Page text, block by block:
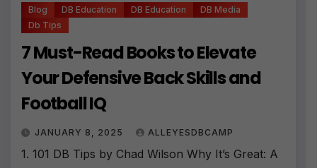
Blog DB Education DB Education
DB Media
Db Tips
7 Must-Read Books to Elevate
Your Defensive Back Skills and
Football IQ
JANUARY 8, 2025 ALLEYESDBCAMP
1. 101 DB Tips by Chad Wilson Why It’s Great: A